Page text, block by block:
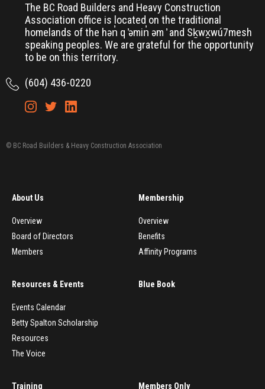
The BC Road Builders and Heavy Construction
Association office is located on the traditional
homelands of the hən̓ q ̓əmin̓ əm ̓ and Sḵwx̱wú7mesh
speaking peoples. We are grateful for the opportunity
to be on this territory.
(604) 436-0220
© BC Road Builders & Heavy Construction Association
About Us
Overview
Board of Directors
Members
Membership
Overview
Benefits
Affinity Programs
Resources & Events
Events Calendar
Betty Spalton Scholarship
Resources
The Voice
Blue Book
Training Members Only